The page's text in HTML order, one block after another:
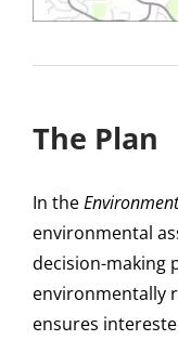
The Plan
In the
environmental
decision-making
environmentally
ensures